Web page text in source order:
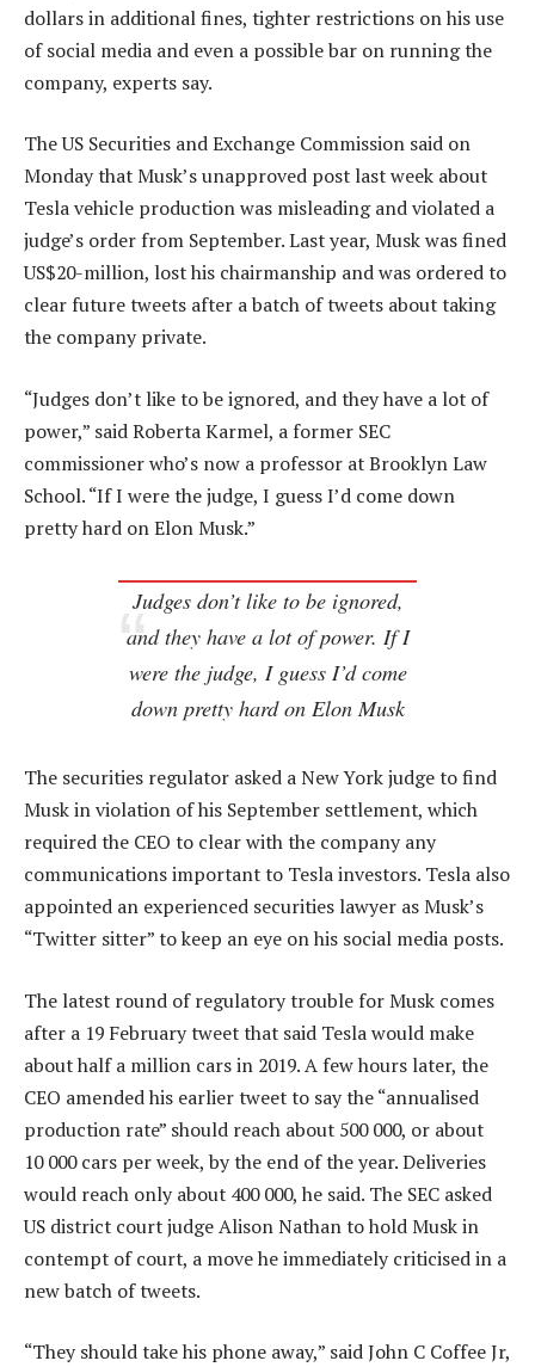
dollars in additional fines, tighter restrictions on his use
of social media and even a possible bar on running the
company, experts say.
The US Securities and Exchange Commission said on
Monday that Musk’s unapproved post last week about
Tesla vehicle production was misleading and violated a
judge’s order from September. Last year, Musk was fined
US$20-million, lost his chairmanship and was ordered to
clear future tweets after a batch of tweets about taking
the company private.
“Judges don’t like to be ignored, and they have a lot of
power,” said Roberta Karmel, a former SEC
commissioner who’s now a professor at Brooklyn Law
School. “If I were the judge, I guess I’d come down
pretty hard on Elon Musk.”
Judges don’t like to be ignored,
and they have a lot of power. If I
were the judge, I guess I’d come
down pretty hard on Elon Musk
The securities regulator asked a New York judge to find
Musk in violation of his September settlement, which
required the CEO to clear with the company any
communications important to Tesla investors. Tesla also
appointed an experienced securities lawyer as Musk’s
“Twitter sitter” to keep an eye on his social media posts.
The latest round of regulatory trouble for Musk comes
after a 19 February tweet that said Tesla would make
about half a million cars in 2019. A few hours later, the
CEO amended his earlier tweet to say the “annualised
production rate” should reach about 500 000, or about
10 000 cars per week, by the end of the year. Deliveries
would reach only about 400 000, he said. The SEC asked
US district court judge Alison Nathan to hold Musk in
contempt of court, a move he immediately criticised in a
new batch of tweets.
“They should take his phone away,” said John C Coffee Jr,